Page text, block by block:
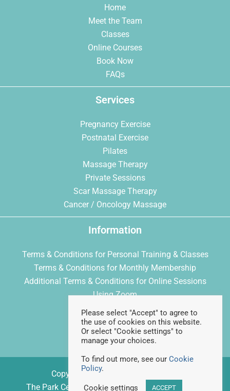
Home
Meet the Team
Classes
Online Courses
Book Now
FAQs
Services
Pregnancy Exercise
Postnatal Exercise
Pilates
Massage Therapy
Private Sessions
Scar Massage Therapy
Cancer / Oncology Massage
Information
Terms & Conditions for Personal Training & Classes
Terms & Conditions for Monthly Membership
Additional Terms & Conditions for Online Sessions
Using Zoom
Privacy Policy
Cookie Policy
Copyright © 2026 Feelgood Fitness
The Park Centre, Daventry Road, Bristol, BS4 1DQ
Please select "Accept" to agree to
the use of cookies on this website.
Or select "Cookie settings" to
manage your choices.
To find out more, see our Cookie
Policy.
Cookie settings ACCEPT